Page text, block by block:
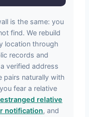
is the same: you
find. We rebuild
location through
records and
verified address
pairs naturally with
fear a relative
relative
notification, and